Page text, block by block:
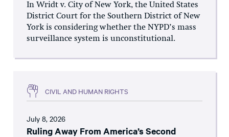
In Wridt v. City of New York, the United States
District Court for the Southern District of New
York is considering whether the NYPD’s mass
surveillance system is unconstitutional.
CIVIL AND HUMAN RIGHTS
July 8, 2026
Ruling Away From America’s Second